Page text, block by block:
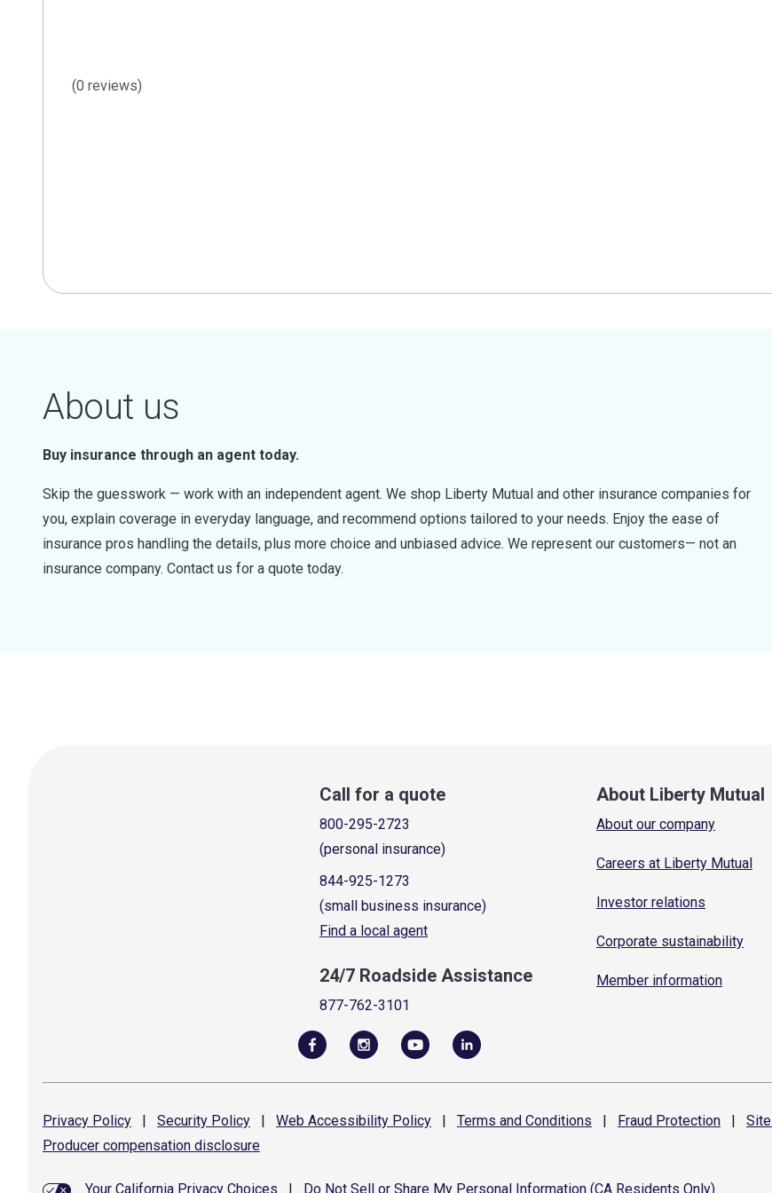
(0 reviews)
About us
Buy insurance through an agent today.
Skip the guesswork — work with an independent agent. We shop Liberty Mutual and other insurance companies for
you, explain coverage in everyday language, and recommend options tailored to your needs. Enjoy the ease of
insurance pros handling the details, plus more choice and unbiased advice. We represent our customers— not an
insurance company. Contact us for a quote today.
Call for a quote
800-295-2723
(personal insurance)
844-925-1273
(small business insurance)
Find a local agent
24/7 Roadside Assistance
877-762-3101
About Liberty Mutual
About our company
Careers at Liberty Mutual
Investor relations
Corporate sustainability
Member information
Privacy Policy | Security Policy | Web Accessibility Policy | Terms and Conditions | Fraud Protection | Site
Producer compensation disclosure
Your California Privacy Choices Do Not Sell or Share My Personal Information (CA Residents Only)